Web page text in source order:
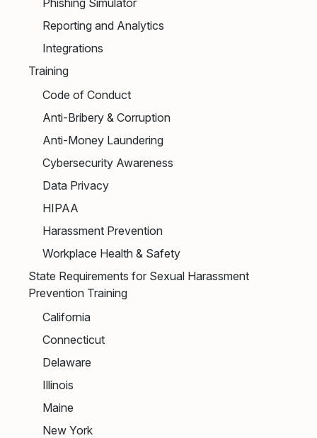
Phishing Simulator
Reporting and Analytics
Integrations
Training
Code of Conduct
Anti-Bribery & Corruption
Anti-Money Laundering
Cybersecurity Awareness
Data Privacy
HIPAA
Harassment Prevention
Workplace Health & Safety
State Requirements for Sexual Harassment
Prevention Training
California
Connecticut
Delaware
Illinois
Maine
New York